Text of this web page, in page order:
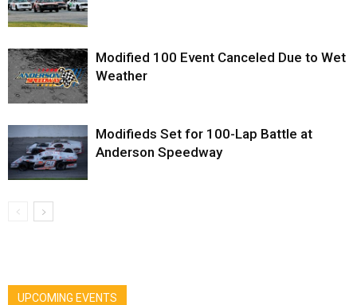
Modified 100 Event Canceled Due to Wet
Weather
Modifieds Set for 100-Lap Battle at
Anderson Speedway
UPCOMING EVENTS